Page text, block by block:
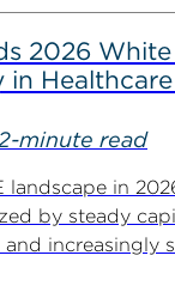
2026 White
in
minute read
landscape in
by steady
increasingly